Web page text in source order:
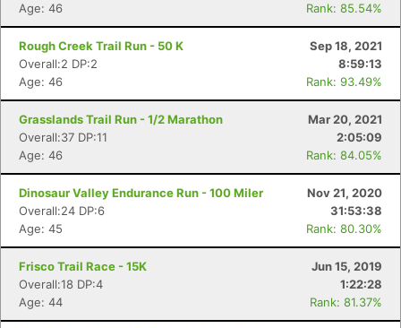
Age: 46
Rank: 85.54%
Rough Creek Trail Run - 50 K
Sep 18, 2021
Overall:2 DP:2
8:59:13
Age: 46
Rank: 93.49%
Grasslands Trail Run - 1/2 Marathon
Mar 20, 2021
Overall:37 DP:11
2:05:09
Age: 46
Rank: 84.05%
Dinosaur Valley Endurance Run - 100 Miler
Nov 21, 2020
Overall:24 DP:6
31:53:38
Age: 45
Rank: 80.30%
Frisco Trail Race - 15K
Jun 15, 2019
Overall:18 DP:4
1:22:28
Age: 44
Rank: 81.37%